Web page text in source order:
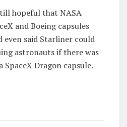
hopeful that NASA
and Boeing capsules
even said Starliner could
astronauts if there was
Dragon capsule.